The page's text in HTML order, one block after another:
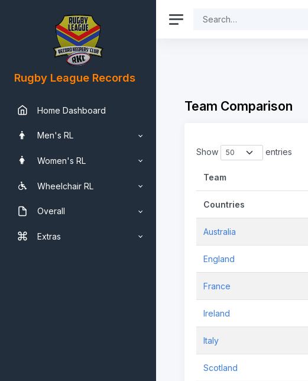
Rugby League Records
Home Dashboard
Men's RL
Women's RL
Wheelchair RL
Overall
Extras
Team Comparison
Show entries
Team
Countries
Australia
England
France
Ireland
Italy
Scotland